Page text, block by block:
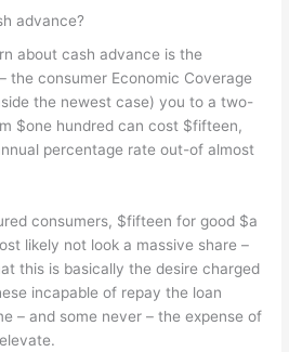
advance?
about cash advance is the
the consumer Economic Coverage
the newest case) you to a two-
$one hundred can cost $fifteen,
percentage rate out-of almost
consumers, $fifteen for good $a
likely not look a massive share –
this is basically the desire charged
incapable of repay the loan
– and some never – the expense of